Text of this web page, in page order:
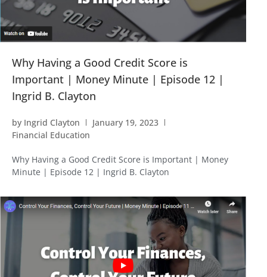
Why Having a Good Credit Score is
Important | Money Minute | Episode 12 |
Ingrid B. Clayton
by Ingrid Clayton
January 19, 2023
Financial Education
Why Having a Good Credit Score is Important | Money
Minute | Episode 12 | Ingrid B. Clayton